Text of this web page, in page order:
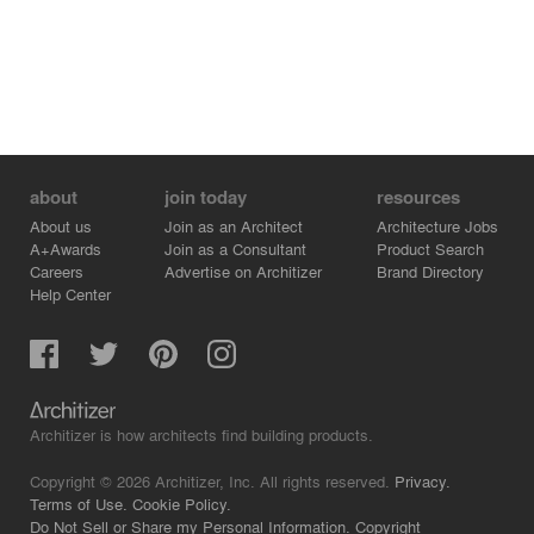
about
About us
A+Awards
Careers
Help Center
join today
Join as an Architect
Join as a Consultant
Advertise on Architizer
resources
Architecture Jobs
Product Search
Brand Directory
Architizer is how architects find building products.
Copyright © 2026 Architizer, Inc. All rights reserved. Privacy.
Terms of Use. Cookie Policy.
Do Not Sell or Share my Personal Information. Copyright